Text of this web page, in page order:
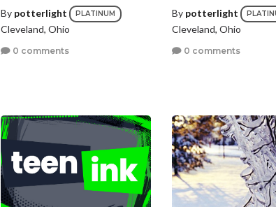
By potterlight PLATINUM
Cleveland, Ohio
0 comments
By potterlight
Cleveland, Ohio
0 comments